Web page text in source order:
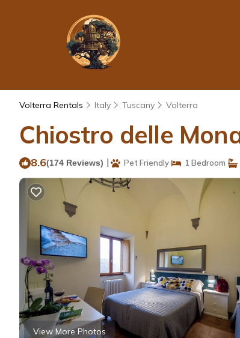
Volterra Rentals Italy Tuscany Volterra
Chiostro delle
8.6(174 Reviews) | Pet Friendly 1 Bedroom
View More Photos